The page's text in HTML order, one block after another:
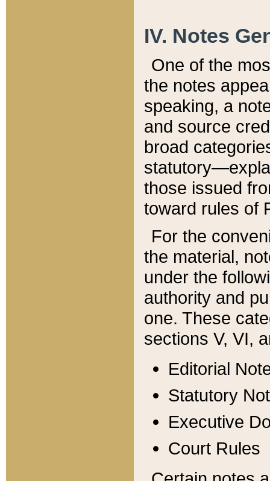
IV. Notes
One of the
the notes
speaking, a
and source
broad
those issued
toward rules of
For the
the material,
under the
authority and
one. These
sections V, VI,
Editorial
Statutory
Executive
Court Rules